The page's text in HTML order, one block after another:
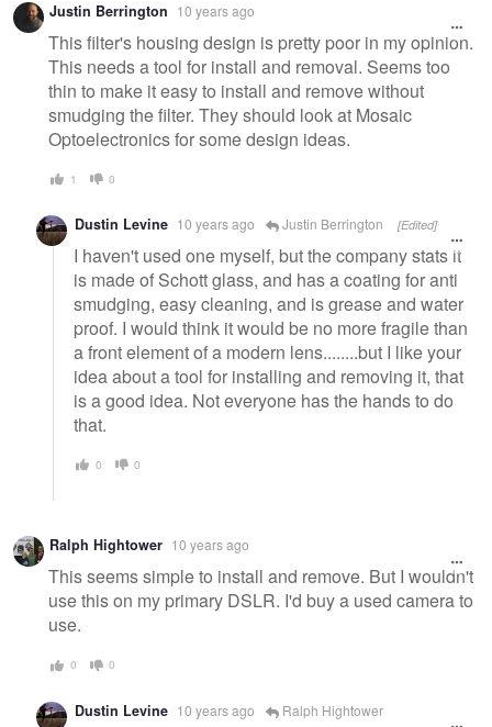
Justin Berrington 10 years ago
This filter's housing design is pretty poor in my opinion.
This needs a tool for install and removal. Seems too
thin to make it easy to install and remove without
smudging the filter. They should look at Mosaic
Optoelectronics for some design ideas.
1 0
Dustin Levine 10 years ago Justin Berrington [Edited]
I haven't used one myself, but the company stats it
is made of Schott glass, and has a coating for anti
smudging, easy cleaning, and is grease and water
proof. I would think it would be no more fragile than
a front element of a modern lens........but I like your
idea about a tool for installing and removing it, that
is a good idea. Not everyone has the hands to do
that.
0 0
Ralph Hightower 10 years ago
This seems simple to install and remove. But I wouldn't
use this on my primary DSLR. I'd buy a used camera to
use.
0 0
Dustin Levine 10 years ago Ralph Hightower